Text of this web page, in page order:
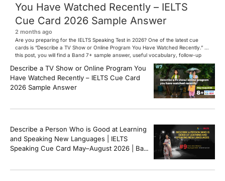
You Have Watched Recently – IELTS
Cue Card 2026 Sample Answer
2 months ago
Are you preparing for the IELTS Speaking Test in 2026? One of the latest cue
cards is “Describe a TV Show or Online Program You Have Watched Recently.” In
this post, you will find a Band 7+ sample answer, useful vocabulary, follow-up
questions, and speaking tips to help you perform confidently in the IELTS exam.
[…]
Describe a TV Show or Online Program You
Have Watched Recently – IELTS Cue Card
2026 Sample Answer
Describe a Person Who is Good at Learning
and Speaking New Languages | IELTS
Speaking Cue Card May–August 2026 | Band